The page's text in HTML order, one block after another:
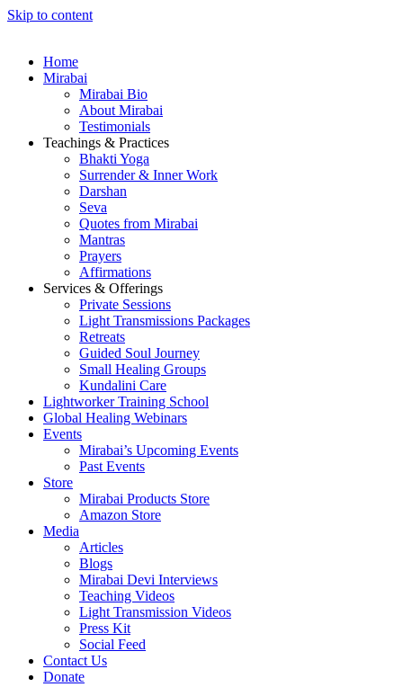
Skip to content
Home
Mirabai
Mirabai Bio
About Mirabai
Testimonials
Teachings & Practices
Bhakti Yoga
Surrender & Inner Work
Darshan
Seva
Quotes from Mirabai
Mantras
Prayers
Affirmations
Services & Offerings
Private Sessions
Light Transmissions Packages
Retreats
Guided Soul Journey
Small Healing Groups
Kundalini Care
Lightworker Training School
Global Healing Webinars
Events
Mirabai’s Upcoming Events
Past Events
Store
Mirabai Products Store
Amazon Store
Media
Articles
Blogs
Mirabai Devi Interviews
Teaching Videos
Light Transmission Videos
Press Kit
Social Feed
Contact Us
Donate